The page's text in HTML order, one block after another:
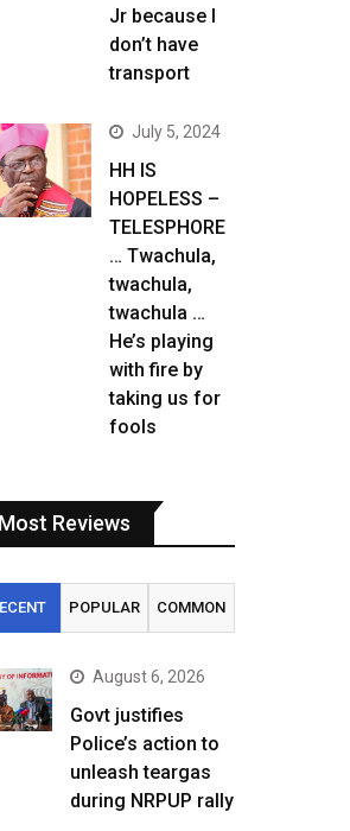
Jr because I
don’t have
transport
July 5, 2024
HH IS
HOPELESS –
TELESPHORE
… Twachula,
twachula,
twachula …
He’s playing
with fire by
taking us for
fools
Most Reviews
POPULAR COMMON
August 6, 2026
Govt justifies
Police’s action to
unleash teargas
during NRPUP rally